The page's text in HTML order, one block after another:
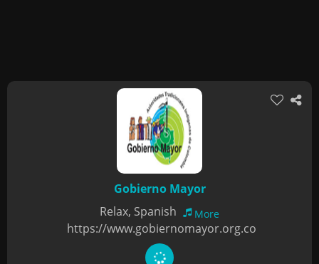
Gobierno Mayor
Relax, Spanish
More
https://www.gobiernomayor.org.co